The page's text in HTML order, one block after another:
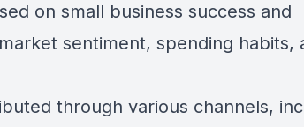
on small business success and
sentiment, spending habits,
through various channels,